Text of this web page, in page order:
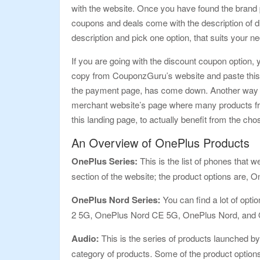
with the website. Once you have found the
coupons and deals come with the description of
description and pick one option, that suits your
If you are going with the discount coupon
copy from CouponzGuru’s website and paste
the payment page, has come down. Another
merchant website’s page where many products
this landing page, to actually benefit from the
An Overview of OnePlus Products
OnePlus Series: This is the list of phones that
section of the website; the product options are,
OnePlus Nord Series: You can find a lot of
2 5G, OnePlus Nord CE 5G, OnePlus Nord,
Audio: This is the series of products launched
category of products. Some of the product